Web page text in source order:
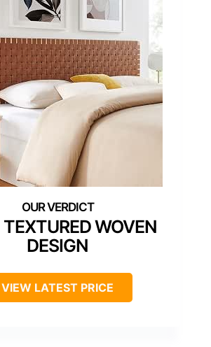
TEXTURED WOVEN
DESIGN
VIEW LATEST PRICE